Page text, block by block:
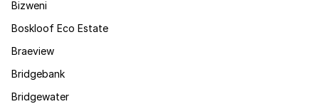
Bizweni
Boskloof Eco Estate
Braeview
Bridgebank
Bridgewater